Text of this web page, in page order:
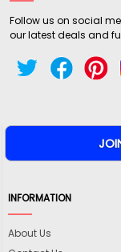
Follow us on social
our latest deals and
INFORMATION
About Us